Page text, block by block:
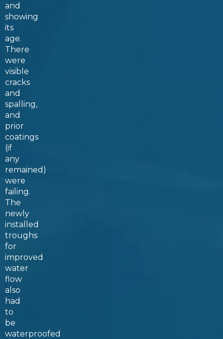
and
showing
its
age.
There
were
visible
cracks
and
spalling,
and
prior
coatings
(if
any
remained)
were
failing.
The
newly
installed
troughs
for
improved
water
flow
also
had
to
be
waterproofed